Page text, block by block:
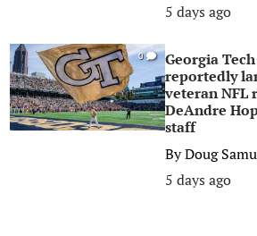
5 days ago
0
Georgia Tech
reportedly
veteran NFL
DeAndre
staff
ByDoug
5 days ago